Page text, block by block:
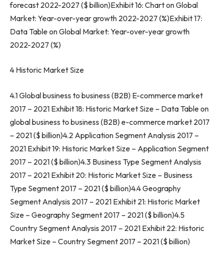
forecast 2022-2027 ($ billion)Exhibit 16: Chart on Global
Market: Year-over-year growth 2022-2027 (%)Exhibit 17:
Data Table on Global Market: Year-over-year growth
2022-2027 (%)
4 Historic Market Size
4.1 Global business to business (B2B) E-commerce market
2017 – 2021 Exhibit 18: Historic Market Size – Data Table on
global business to business (B2B) e-commerce market 2017
– 2021 ($ billion)4.2 Application Segment Analysis 2017 –
2021 Exhibit 19: Historic Market Size – Application Segment
2017 – 2021 ($ billion)4.3 Business Type Segment Analysis
2017 – 2021 Exhibit 20: Historic Market Size – Business
Type Segment 2017 – 2021 ($ billion)4.4 Geography
Segment Analysis 2017 – 2021 Exhibit 21: Historic Market
Size – Geography Segment 2017 – 2021 ($ billion)4.5
Country Segment Analysis 2017 – 2021 Exhibit 22: Historic
Market Size – Country Segment 2017 – 2021 ($ billion)